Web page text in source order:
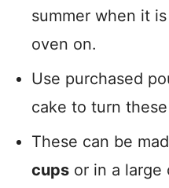
summer when it
oven on.
Use purchased
cake to turn
These can be
cups or in a large